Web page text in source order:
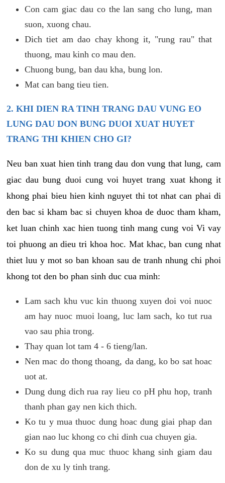
Con cam giac dau co the lan sang cho lung, man
suon, xuong chau.
Dich tiet am dao chay khong it, "rung rau" that
thuong, mau kinh co mau den.
Chuong bung, ban dau kha, bung lon.
Mat can bang tieu tien.
2. KHI DIEN RA TINH TRANG DAU VUNG EO
LUNG DAU DON BUNG DUOI XUAT HUYET
TRANG THI KHIEN CHO GI?
Neu ban xuat hien tinh trang dau don vung that lung, cam
giac dau bung duoi cung voi huyet trang xuat khong it
khong phai bieu hien kinh nguyet thi tot nhat can phai di
den bac si kham bac si chuyen khoa de duoc tham kham,
ket luan chinh xac hien tuong tinh mang cung voi Vi vay
toi phuong an dieu tri khoa hoc. Mat khac, ban cung nhat
thiet luu y mot so ban khoan sau de tranh nhung chi phoi
khong tot den bo phan sinh duc cua minh:
Lam sach khu vuc kin thuong xuyen doi voi nuoc
am hay nuoc muoi loang, luc lam sach, ko tut rua
vao sau phia trong.
Thay quan lot tam 4 - 6 tieng/lan.
Nen mac do thong thoang, da dang, ko bo sat hoac
uot at.
Dung dung dich rua ray lieu co pH phu hop, tranh
thanh phan gay nen kich thich.
Ko tu y mua thuoc dung hoac dung giai phap dan
gian nao luc khong co chi dinh cua chuyen gia.
Ko su dung qua muc thuoc khang sinh giam dau
don de xu ly tinh trang.